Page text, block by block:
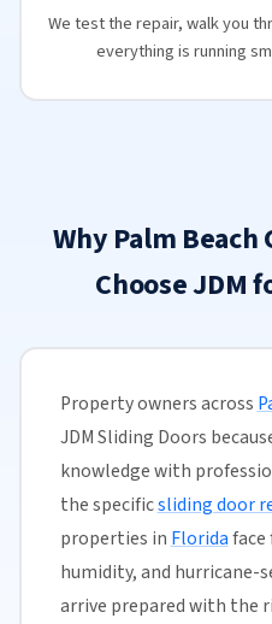
We test the repair, walk you
everything is running
Why Palm
Choose JDM
Property owners across
JDM Sliding Doors
knowledge with
the specificsliding door
properties in Florida
humidity, and hurricane-
arrive prepared with the